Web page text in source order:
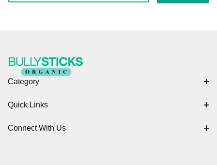
Category
Quick Links
Connect With Us